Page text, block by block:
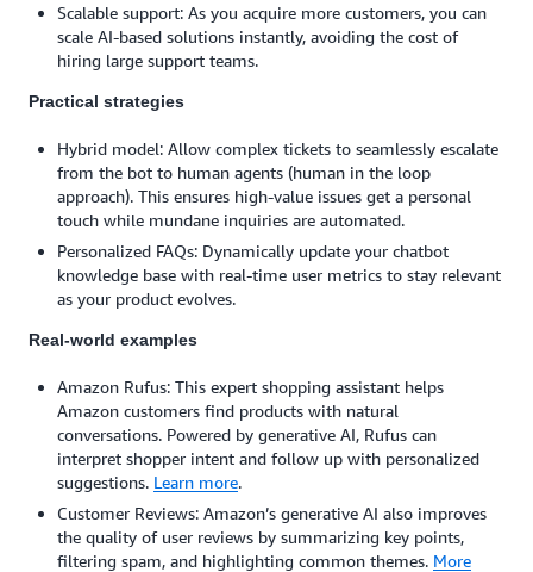
Scalable support: As you acquire more customers, you can
scale AI-based solutions instantly, avoiding the cost of
hiring large support teams.
Practical strategies
Hybrid model: Allow complex tickets to seamlessly escalate
from the bot to human agents (human in the loop
approach). This ensures high-value issues get a personal
touch while mundane inquiries are automated.
Personalized FAQs: Dynamically update your chatbot
knowledge base with real-time user metrics to stay relevant
as your product evolves.
Real-world examples
Amazon Rufus: This expert shopping assistant helps
Amazon customers find products with natural
conversations. Powered by generative AI, Rufus can
interpret shopper intent and follow up with personalized
suggestions. Learn more.
Customer Reviews: Amazon’s generative AI also improves
the quality of user reviews by summarizing key points,
filtering spam, and highlighting common themes. More